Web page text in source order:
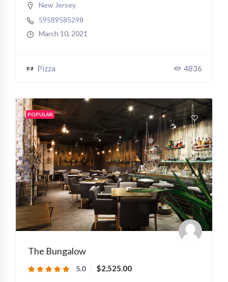
New Jersey
59589585298
March 10, 2021
Pizza 4836
POPULAR
The Bungalow
5.0 $2,525.00